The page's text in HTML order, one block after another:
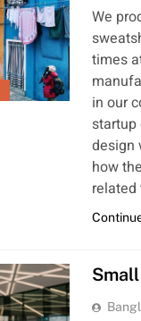
We
times
in our
design
how